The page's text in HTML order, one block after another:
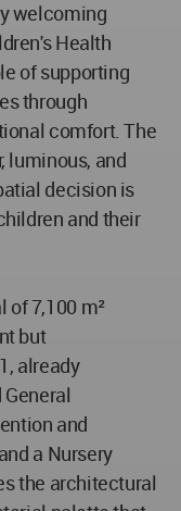
welcoming
Health
of supporting
through
comfort. The
luminous, and
decision is
and their
of 7,100 m²
but
already
and
a Nursery
the architectural